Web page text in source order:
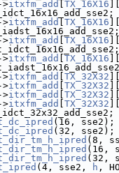
itxfm_add TX_16X16
itxfm_add TX_16X16
itxfm_add TX_16X16
itxfm_add TX_16X16
itxfm_add TX_32X32
itxfm_add TX_32X32
itxfm_add TX_32X32
itxfm_add TX_32X32
(16, sse2);
(32, sse2);
(8,
(16,
(32,
(4, sse2, h ,